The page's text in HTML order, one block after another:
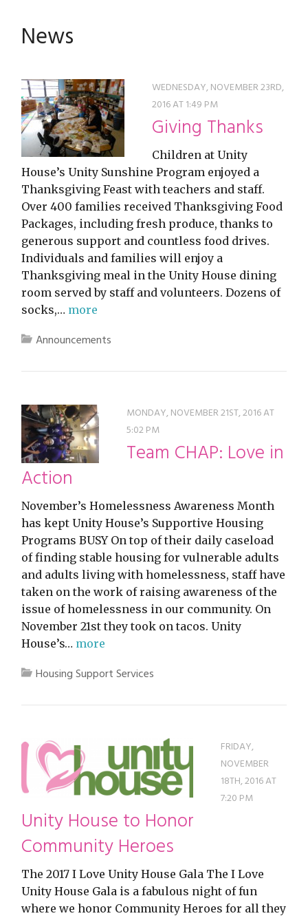
News
WEDNESDAY, NOVEMBER 23RD,
2016 AT 1:49 PM
Giving Thanks
Children at Unity
House’s Unity Sunshine Program enjoyed a
Thanksgiving Feast with teachers and staff.
Over 400 families received Thanksgiving Food
Packages, including fresh produce, thanks to
generous support and countless food drives.
Individuals and families will enjoy a
Thanksgiving meal in the Unity House dining
room served by staff and volunteers. Dozens of
socks,… more
Announcements
MONDAY, NOVEMBER 21ST, 2016 AT
5:02 PM
Team CHAP: Love in
Action
November’s Homelessness Awareness Month
has kept Unity House’s Supportive Housing
Programs BUSY On top of their daily caseload
of finding stable housing for vulnerable adults
and adults living with homelessness, staff have
taken on the work of raising awareness of the
issue of homelessness in our community. On
November 21st they took on tacos. Unity
House’s… more
Housing Support Services
FRIDAY,
NOVEMBER
18TH, 2016 AT
7:20 PM
Unity House to Honor
Community Heroes
The 2017 I Love Unity House Gala The I Love
Unity House Gala is a fabulous night of fun
where we honor Community Heroes for all they